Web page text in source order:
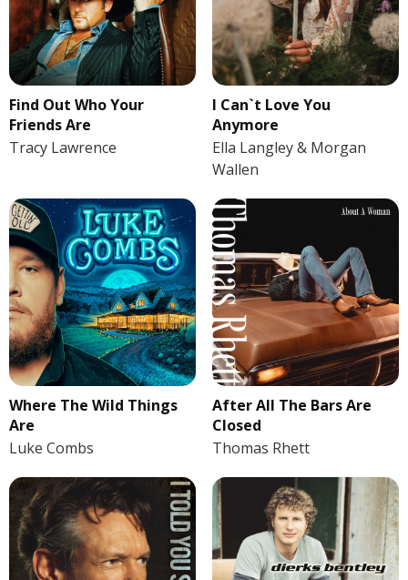
Find Out Who Your
Friends Are
Tracy Lawrence
I Can`t Love You
Anymore
Ella Langley & Morgan
Wallen
Where The Wild Things
Are
Luke Combs
After All The Bars Are
Closed
Thomas Rhett